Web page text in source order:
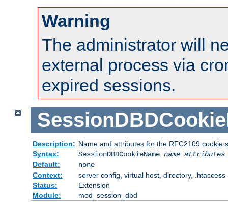
Warning
The administrator will
external process via
expired sessions.
Description: Name and attributes for the RFC2109 cookie
Syntax:
SessionDBDCookieName name attributes
Default:
none
Context:
server config, virtual host, directory, .htaccess
Status:
Extension
Module:
mod_session_dbd